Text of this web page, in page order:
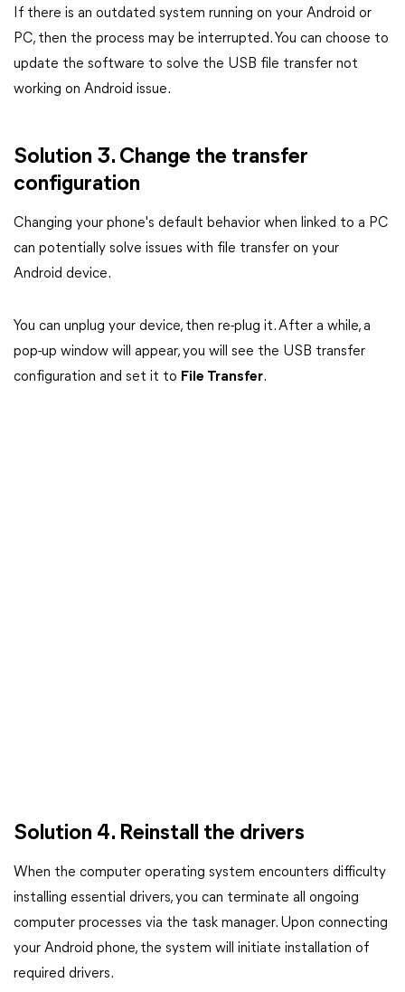
If there is an outdated system running on your Android or
PC, then the process may be interrupted. You can choose to
update the software to solve the USB file transfer not
working on Android issue.
Solution 3. Change the transfer
configuration
Changing your phone's default behavior when linked to a PC
can potentially solve issues with file transfer on your
Android device.
You can unplug your device, then re-plug it. After a while, a
pop-up window will appear, you will see the USB transfer
configuration and set it to File Transfer.
Solution 4. Reinstall the drivers
When the computer operating system encounters difficulty
installing essential drivers, you can terminate all ongoing
computer processes via the task manager. Upon connecting
your Android phone, the system will initiate installation of
required drivers.